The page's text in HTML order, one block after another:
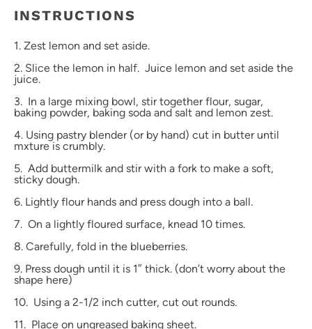
INSTRUCTIONS
1. Zest lemon and set aside.
2. Slice the lemon in half. Juice lemon and set aside the
juice.
3. In a large mixing bowl, stir together flour, sugar,
baking powder, baking soda and salt and lemon zest.
4. Using pastry blender (or by hand) cut in butter until
mxture is crumbly.
5. Add buttermilk and stir with a fork to make a soft,
sticky dough.
6. Lightly flour hands and press dough into a ball.
7. On a lightly floured surface, knead 10 times.
8. Carefully, fold in the blueberries.
9. Press dough until it is 1″ thick. (don’t worry about the
shape here)
10. Using a 2-1/2 inch cutter, cut out rounds.
11. Place on ungreased baking sheet.